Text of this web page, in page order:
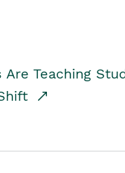
Are Teaching